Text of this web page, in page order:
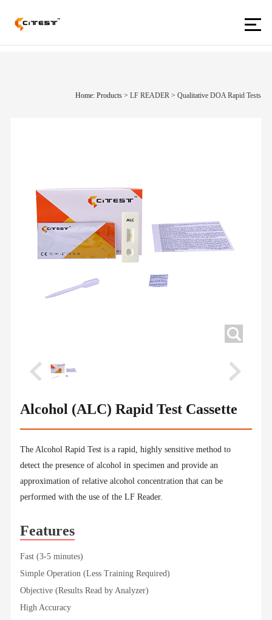
Home: Products>LF READER >Qualitative DOA Rapid Tests
Alcohol (ALC) Rapid Test Cassette
The Alcohol Rapid Test is a rapid, highly sensitive method to
detect the presence of alcohol in specimen and provide an
approximation of relative alcohol concentration that can be
performed with the use of the LF Reader.
Features
Fast (3-5 minutes)
Simple Operation (Less Training Required)
Objective (Results Read by Analyzer)
High Accuracy